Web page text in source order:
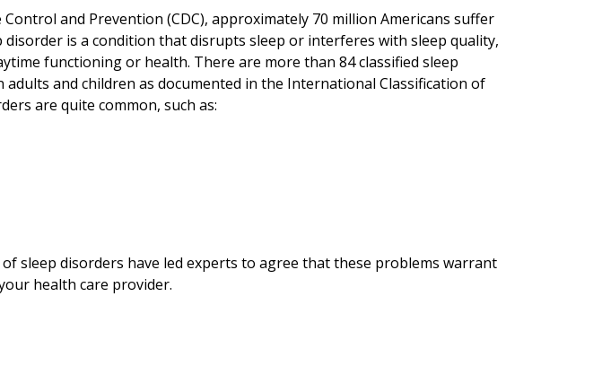
and Prevention (CDC), approximately 70 million Americans suffer
disorder is a condition that disrupts sleep or interferes with sleep quality,
functioning or health. There are more than 84 classified sleep
and children as documented in the International Classification of
are quite common, such as:
sleep disorders have led experts to agree that these problems warrant
health care provider.